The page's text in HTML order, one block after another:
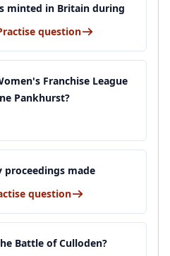
minted in Britain during
question
Franchise League
Pankhurst?
proceedings made
question
Battle of Culloden?